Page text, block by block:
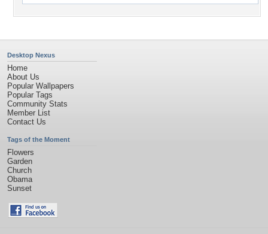
Desktop Nexus
Home
About Us
Popular Wallpapers
Popular Tags
Community Stats
Member List
Contact Us
Tags of the Moment
Flowers
Garden
Church
Obama
Sunset